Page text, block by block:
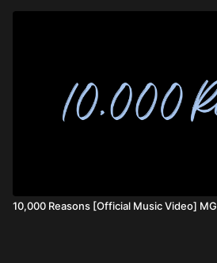
10,000 Reasons [Official Music Video] MG